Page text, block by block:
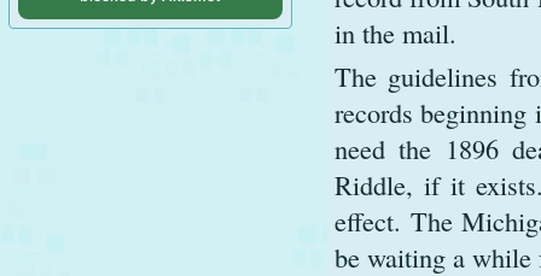
in the mail.
The guidelines
records
need the 1896
Riddle, if it
effect. The
be waiting a